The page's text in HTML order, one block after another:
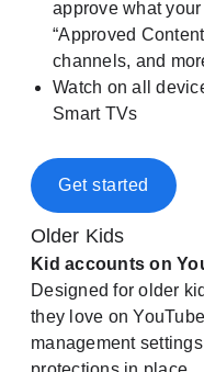
approve what
“Approved
channels, and
Watch on all
Smart TVs
Get started
Older Kids
Kid accounts on
Designed for older
they love on
management